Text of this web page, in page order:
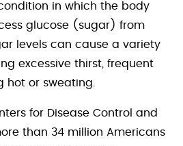
in which the body
glucose (sugar) from
levels can cause a variety
excessive thirst, frequent
hot or sweating.
for Disease Control and
than 34 million Americans